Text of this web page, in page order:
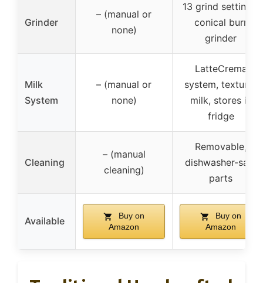
Grinder
– (manual or
none)
13 grind settings,
conical burr
grinder
Milk
System
– (manual or
none)
LatteCrema
system, textures
milk, stores in
fridge
Cleaning
– (manual
cleaning)
Removable,
dishwasher-safe
parts
Available
Buy on
Amazon
Buy on
Amazon